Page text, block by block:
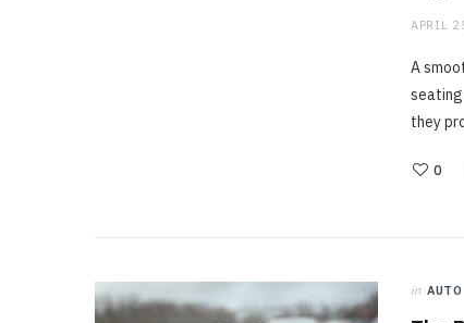
APRIL
A
seating
they
0
in AUTO